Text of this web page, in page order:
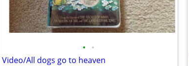
• •
Video/All dogs go to heaven